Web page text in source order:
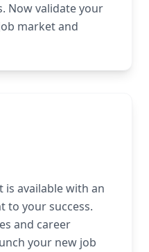
Now validate your
market and
is available with an
to your success.
and career
your new job